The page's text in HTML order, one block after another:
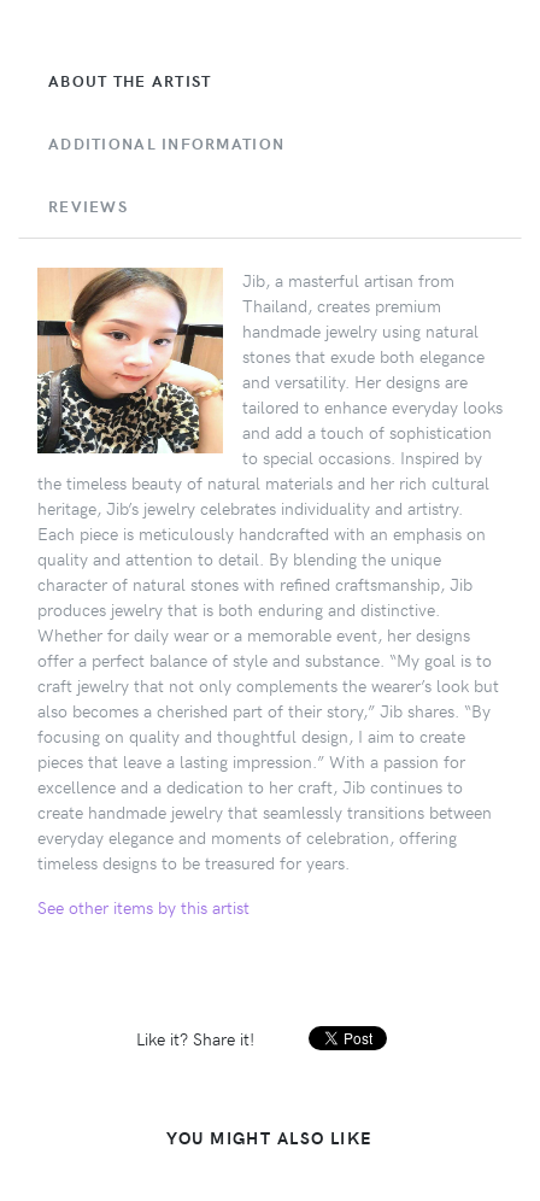
ABOUT THE ARTIST
ADDITIONAL INFORMATION
REVIEWS
Jib, a masterful artisan from
Thailand, creates premium
handmade jewelry using natural
stones that exude both elegance
and versatility. Her designs are
tailored to enhance everyday looks
and add a touch of sophistication
to special occasions. Inspired by
the timeless beauty of natural materials and her rich cultural
heritage, Jib’s jewelry celebrates individuality and artistry.
Each piece is meticulously handcrafted with an emphasis on
quality and attention to detail. By blending the unique
character of natural stones with refined craftsmanship, Jib
produces jewelry that is both enduring and distinctive.
Whether for daily wear or a memorable event, her designs
offer a perfect balance of style and substance. “My goal is to
craft jewelry that not only complements the wearer’s look but
also becomes a cherished part of their story,” Jib shares. “By
focusing on quality and thoughtful design, I aim to create
pieces that leave a lasting impression.” With a passion for
excellence and a dedication to her craft, Jib continues to
create handmade jewelry that seamlessly transitions between
everyday elegance and moments of celebration, offering
timeless designs to be treasured for years.
See other items by this artist
Like it? Share it!
YOU MIGHT ALSO LIKE